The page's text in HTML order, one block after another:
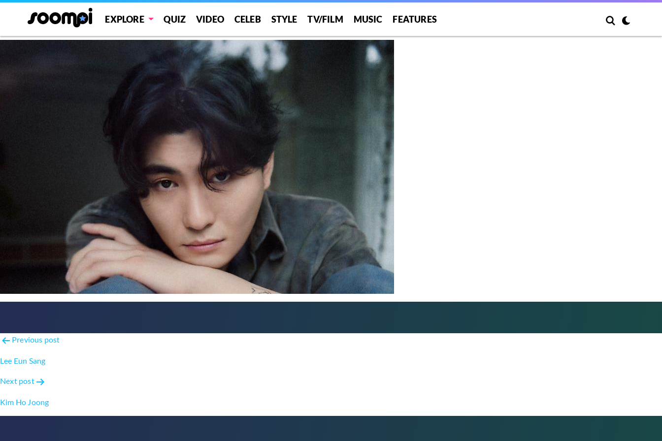
EXPLORE QUIZ VIDEO CELEB STYLE TV/FILM MUSIC FEATURES
Car, the garden
Post
navigation
Previous post
Lee Eun Sang
Next post
Kim Ho Joong